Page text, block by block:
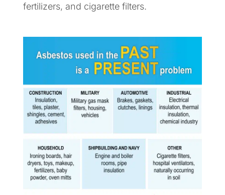
fertilizers, and cigarette filters.